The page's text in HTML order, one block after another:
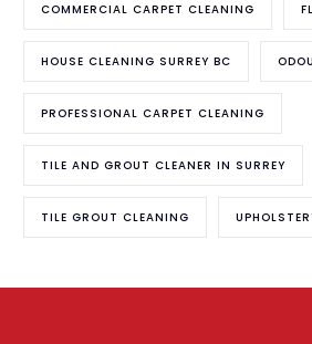
COMMERCIAL CARPET CLEANING
HOUSE CLEANING SURREY BC
PROFESSIONAL CARPET CLEANING
TILE AND GROUT CLEANER IN SURREY
TILE GROUT CLEANING